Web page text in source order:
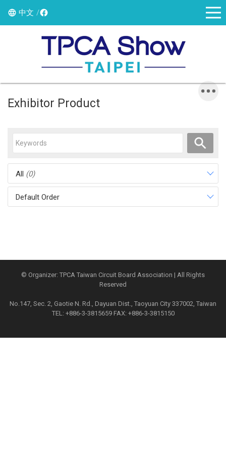
中文
Exhibitor Product
All (0)
Default Order
© Organizer: TPCA Taiwan Circuit Board Association | All Rights
Reserved
No.147, Sec. 2, Gaotie N. Rd., Dayuan Dist., Taoyuan City 337002, Taiwan
TEL: +886-3-3815659 FAX: +886-3-3815150